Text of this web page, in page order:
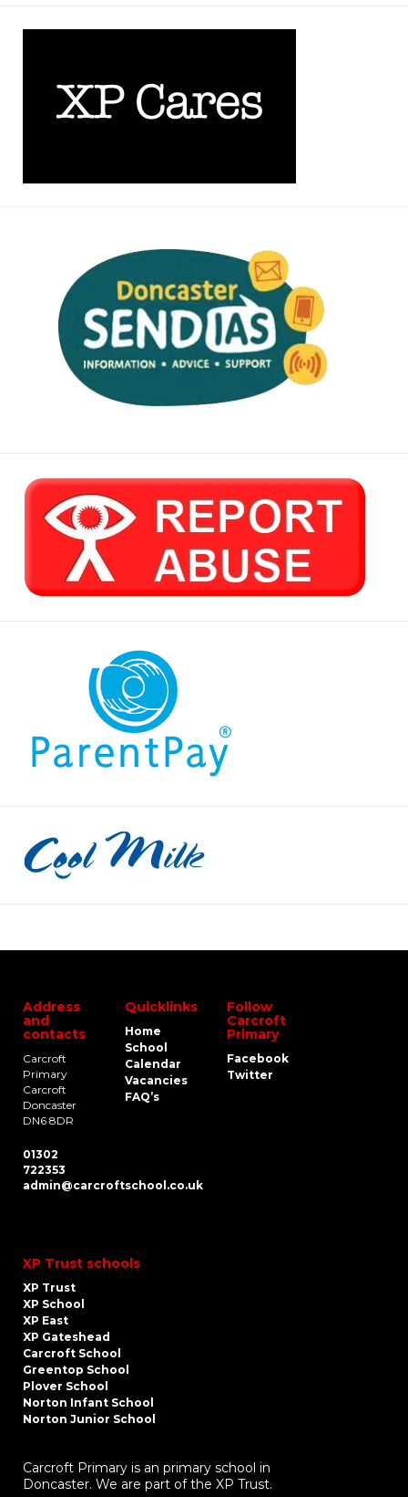
Address
and
contacts
Carcroft
Primary
Carcroft
Doncaster
DN6 8DR
01302
722353
admin@carcroftschool.co.uk
Quicklinks
Home
School
Calendar
Vacancies
FAQ’s
Follow
Carcroft
Primary
Facebook
Twitter
XP Trust schools
XP Trust
XP School
XP East
XP Gateshead
Carcroft School
Greentop School
Plover School
Norton Infant School
Norton Junior School
Carcroft Primary is an primary school in
Doncaster. We are part of the XP Trust.